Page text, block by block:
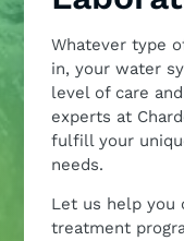
Whatever type
in, your water
level of care
experts at
fulfill your
needs.
Let us help you
treatment